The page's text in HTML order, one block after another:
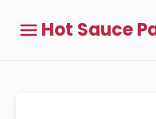
Hot Sauce